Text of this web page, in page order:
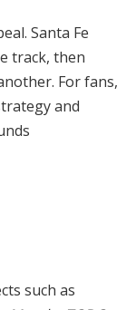
Santa Fe
track, then
For fans,
and
such as